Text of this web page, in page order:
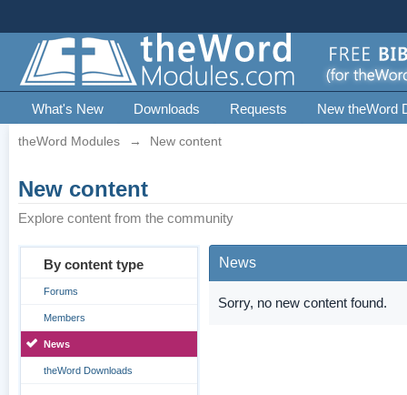
What's New Downloads Requests New theWord
theWord Modules → New content
New content
Explore content from the community
By content type
Forums
Members
News
theWord Downloads
News
Sorry, no new content found.